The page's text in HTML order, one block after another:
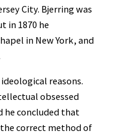
City. Bjerring was
in 1870 he
in New York, and
reasons.
obsessed
concluded that
correct method of